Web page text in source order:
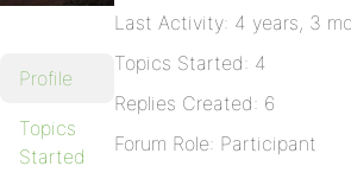
Profile
Topics
Started
Last Activity: 4 years, 3
Topics Started: 4
Replies Created: 6
Forum Role: Participant